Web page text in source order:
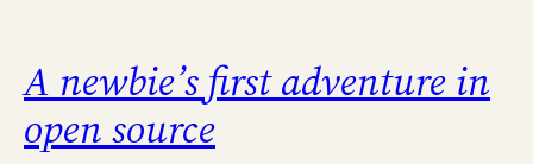
A newbie’s first adventure in
open source